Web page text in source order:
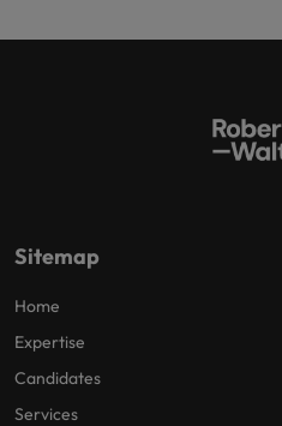
Sitemap
Home
Expertise
Candidates
Services